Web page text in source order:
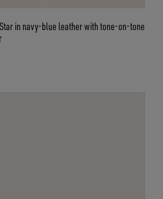
in navy-blue leather with tone-on-tone